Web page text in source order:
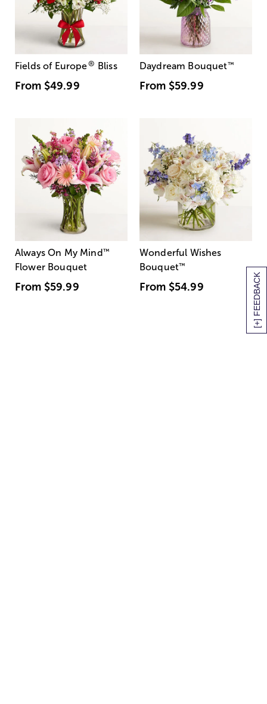
[+] FEEDBACK
Fields of Europe® Bliss
From $49.99
Daydream Bouquet™
From $59.99
Always On My Mind ™
Flower Bouquet
From $59.99
Wonderful Wishes
Bouquet™
From $54.99